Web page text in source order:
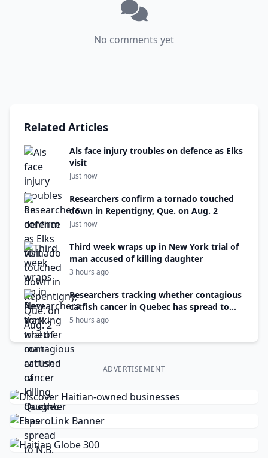
No comments yet
Related Articles
Als face injury troubles on defence as Elks
visit
Just now
Researchers confirm a tornado touched
down in Repentigny, Que. on Aug. 2
Just now
Third week wraps up in New York trial of
man accused of killing daughter
3 hours ago
Researchers tracking whether contagious
catfish cancer in Quebec has spread to
N.B.
5 hours ago
ADVERTISEMENT